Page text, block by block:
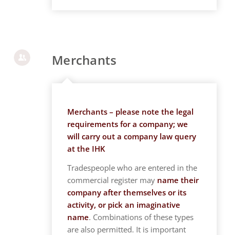
Merchants
Merchants – please note the legal
requirements for a company; we
will carry out a company law query
at the IHK
Tradespeople who are entered in the
commercial register may name their
company after themselves or its
activity, or pick an imaginative
name. Combinations of these types
are also permitted. It is important